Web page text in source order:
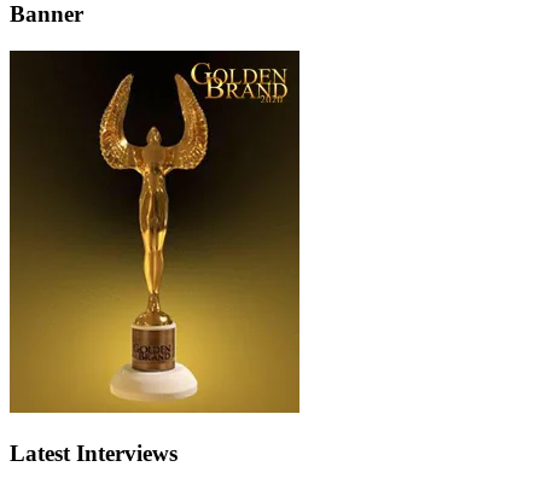
Banner
Latest Interviews